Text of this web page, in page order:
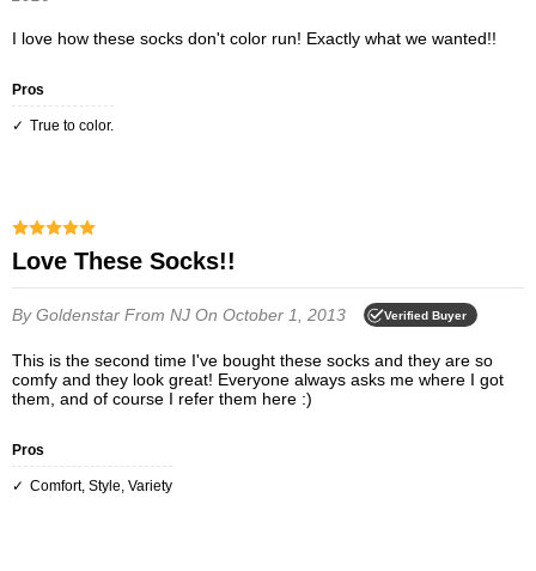
I love how these socks don't color run! Exactly what we wanted!!
Pros
True to color.
Love These Socks!!
By Goldenstar From NJ On October 1, 2013 Verified Buyer
This is the second time I've bought these socks and they are so
comfy and they look great! Everyone always asks me where I got
them, and of course I refer them here :)
Pros
Comfort, Style, Variety